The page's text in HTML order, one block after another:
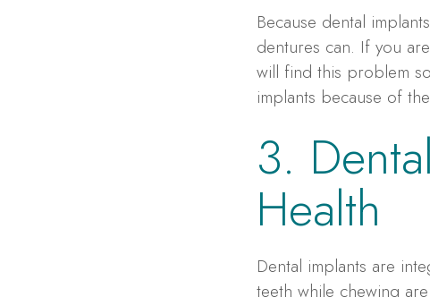
Because dental
dentures can. If you
will find this problem
implants because of
3.
Health
Dental implants are
teeth while chewing